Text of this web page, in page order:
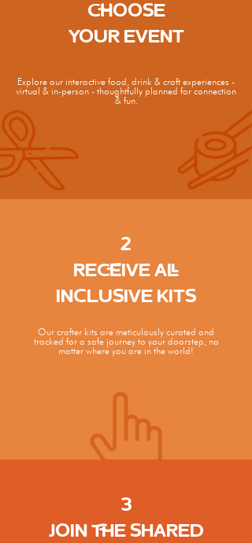
CHOOSE
YOUR EVENT
Explore our interactive food, drink & craft experiences -
virtual & in-person - thoughtfully planned for connection
& fun.
2
RECEIVE ALL
INCLUSIVE KITS
Our crafter kits are meticulously curated and
tracked for a safe journey to your doorstep, no
matter where you are in the world!
3
JOIN THE SHARED